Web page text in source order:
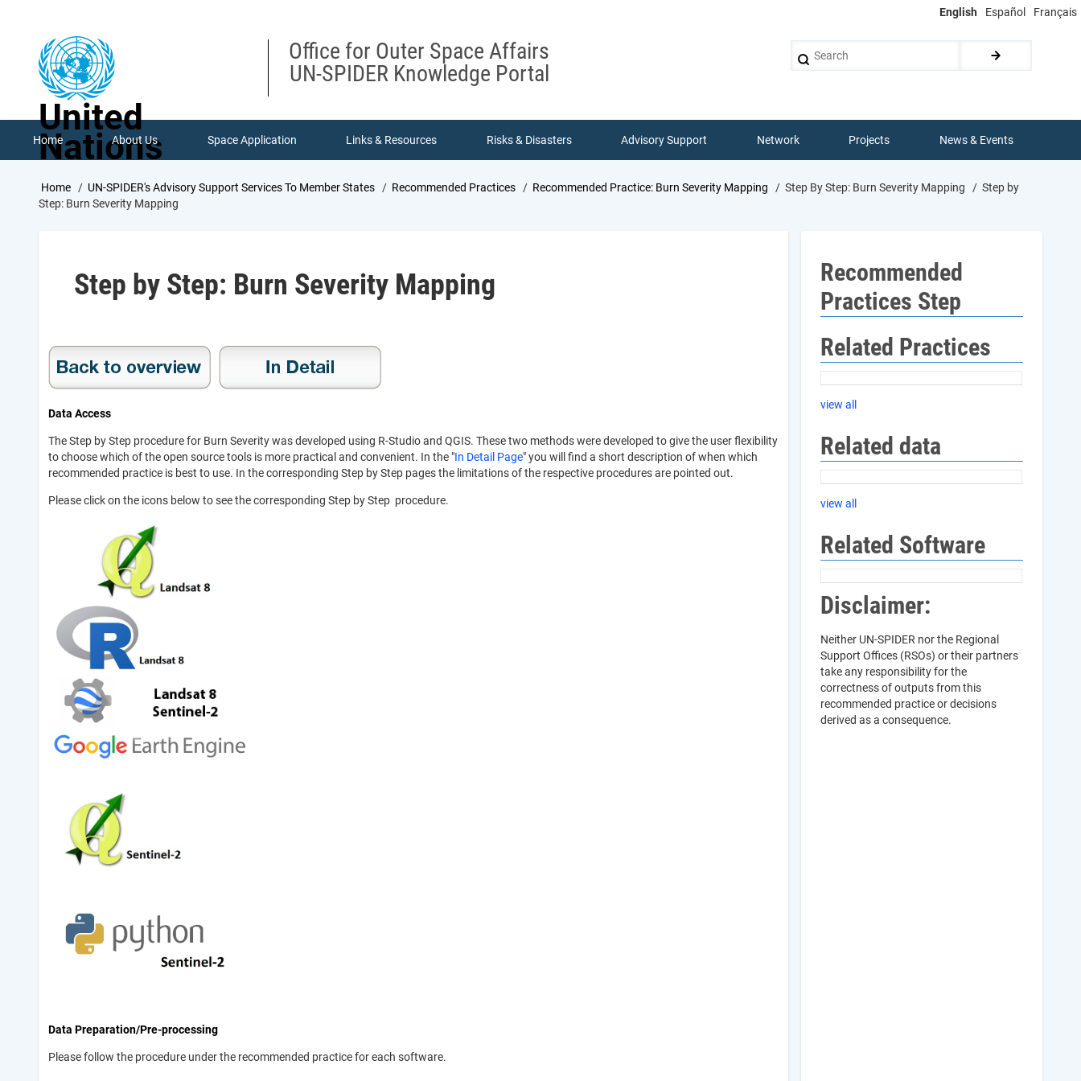
English Español Français
United
Nations
Office for Outer Space Affairs
UN-SPIDER Knowledge Portal
Home About Us Space Application Links & Resources Risks & Disasters Advisory Support Network Projects News & Events
Breadcrumb
Home UN-SPIDER's Advisory Support Services To Member States Recommended Practices Recommended Practice: Burn Severity Mapping Step By Step: Burn Severity Mapping
Step by
Step: Burn Severity Mapping
Step by Step: Burn Severity Mapping
Data Access
The Step by Step procedure for Burn Severity was developed using R-Studio and QGIS. These two methods were developed to give the user flexibility
to choose which of the open source tools is more practical and convenient. In the "In Detail Page" you will find a short description of when which
recommended practice is best to use. In the corresponding Step by Step pages the limitations of the respective procedures are pointed out.
Please click on the icons below to see the corresponding Step by Step procedure.
Data Preparation/Pre-processing
Please follow the procedure under the recommended practice for each software.
Recommended
Practices Step
Related Practices
view all
Related data
view all
Related Software
Disclaimer:
Neither UN-SPIDER nor the Regional
Support Offices (RSOs) or their partners
take any responsibility for the
correctness of outputs from this
recommended practice or decisions
derived as a consequence.